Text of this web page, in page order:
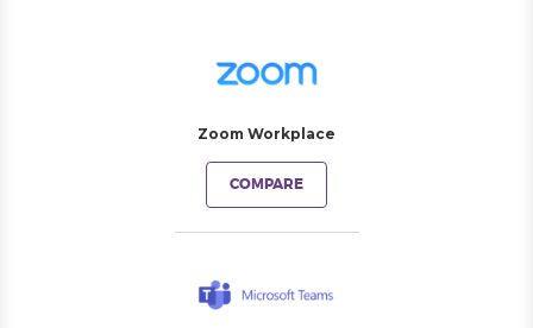
Zoom Workplace
COMPARE